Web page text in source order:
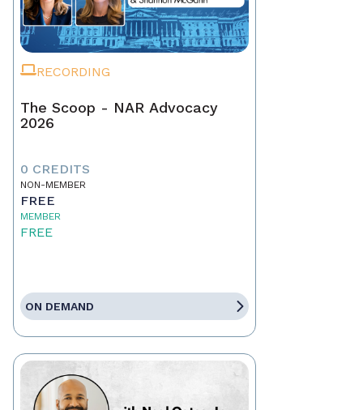
RECORDING
The Scoop - NAR Advocacy
2026
0 CREDITS
NON-MEMBER
FREE
MEMBER
FREE
ON DEMAND